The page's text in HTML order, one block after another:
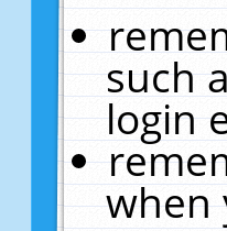
such
login
when